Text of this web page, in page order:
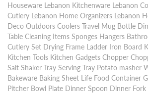
Houseware Lebanon Kitchenware Lebanon
Cutlery Lebanon Home Organizers Lebanon
Deco Outdoors Coolers Travel Mug Bottle
Table Cleaning Items Sponges Hangers
Cutlery Set Drying Frame Ladder Iron Board
Kitchen Tools Kitchen Gadgets Chopper
Salt Shaker Tray Serving Tray Potato masher
Bakeware Baking Sheet Life Food Container
Pitcher Bowl Plate Dinner Spoon Dinner